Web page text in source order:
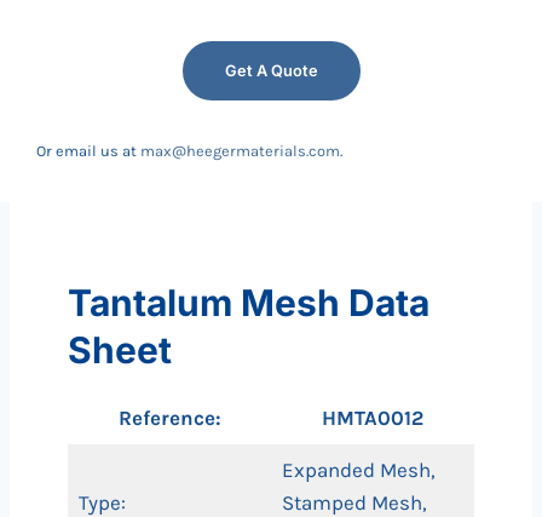
Get A Quote
Or email us at max@heegermaterials.com.
Tantalum Mesh Data
Sheet
Reference: HMTA0012
Type:
Expanded Mesh,
Stamped Mesh,